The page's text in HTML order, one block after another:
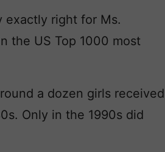
exactly right for Ms.
the US Top 1000 most
a dozen girls received
Only in the 1990s did